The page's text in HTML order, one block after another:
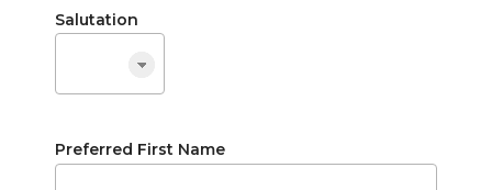
Salutation
Preferred First Name